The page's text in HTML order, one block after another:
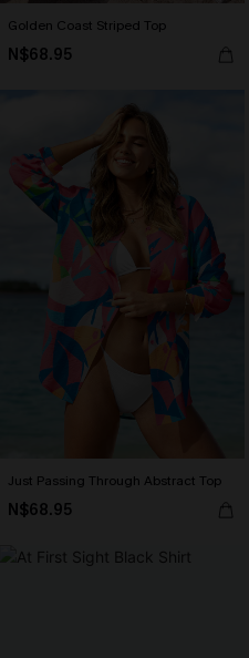
Golden Coast Striped Top
N$68.95
Just Passing Through Abstract Top
N$68.95